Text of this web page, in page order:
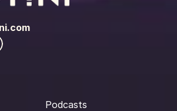
Podcasts